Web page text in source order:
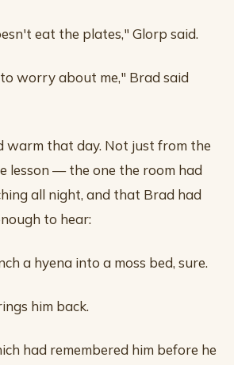
eat the plates," Glorp said.
worry about me," Brad said
warm that day. Not just from the
lesson — the one the room had
all night, and that Brad had
to hear:
a hyena into a moss bed, sure.
him back.
had remembered him before he